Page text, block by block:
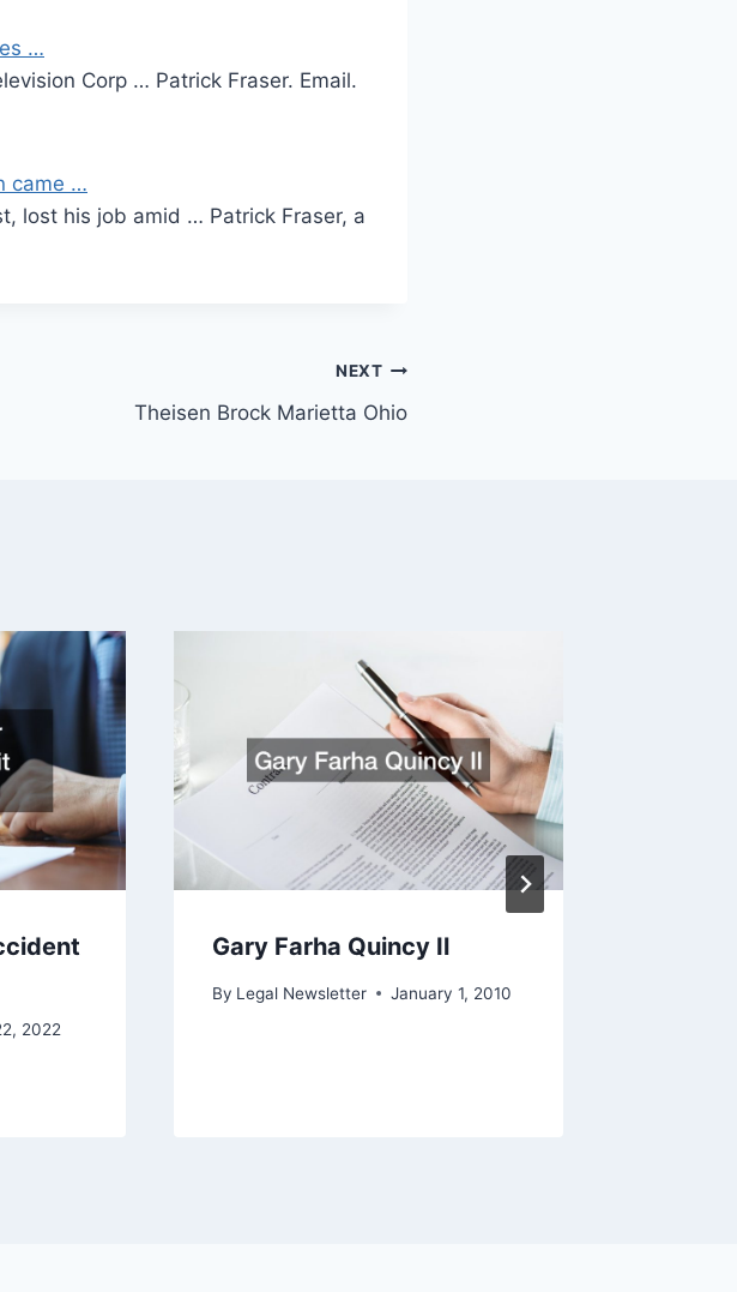
…
Corp … Patrick Fraser. Email.
came …
lost his job amid … Patrick Fraser, a
NEXT
Theisen Brock Marietta Ohio
2022
Gary Farha Quincy Il
By Legal Newsletter January 1, 2010